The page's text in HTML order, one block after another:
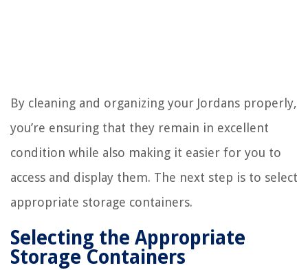
By cleaning and organizing your Jordans properly,
you’re ensuring that they remain in excellent
condition while also making it easier for you to
access and display them. The next step is to select
appropriate storage containers.
Selecting the Appropriate
Storage Containers